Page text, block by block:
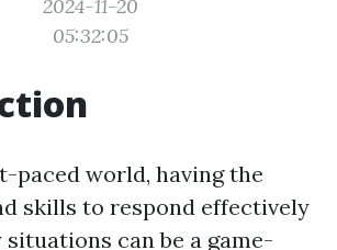
2024-11-20
05:32:05
paced world, having the
skills to respond effectively
can be a game-